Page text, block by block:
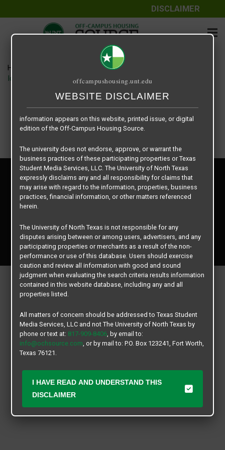
DISCLAIMER
Home
Iconic Village floor plan – Liverpool B2
Copyright © 2026
Texas Student Media Services, LLC
All rights reserved.
Privacy Policy
Disclaimer
Contact Us
offcampushousing.unt.edu
WEBSITE DISCLAIMER
The information contained herein is provided by Texas Student
Media Services, LLC, dba Off-Campus Housing Source, a third-
The University of North Texas does not guarantee the quality,
performance, completeness, nor accuracy of the information
Similarly, The University of North Texas does not endorse,
approve, or warrant any of the information or properties whose
information appears on this website, printed issue, or digital
edition of the Off-Campus Housing Source.
The university does not endorse, approve, or warrant the
business practices of these participating properties or Texas
Student Media Services, LLC. The University of North Texas
expressly disclaims any and all responsibility for claims that
may arise with regard to the information, properties, business
practices, financial information, or other matters referenced
herein.
The University of North Texas is not responsible for any
disputes arising between or among users, advertisers, and any
participating properties or merchants as a result of the non-
performance or use of this database. Users should exercise
caution and review all information with good and sound
judgment when evaluating the search criteria results information
contained in this website database, including any and all
properties listed.
All matters of concern should be addressed to Texas Student
Media Services, LLC and not The University of North Texas by
phone or text at: 817-909-8406, by email to:
info@ochsource.com, or by mail to: P.O. Box 123241, Fort Worth,
Texas 76121.
I HAVE READ AND UNDERSTAND THIS
DISCLAIMER